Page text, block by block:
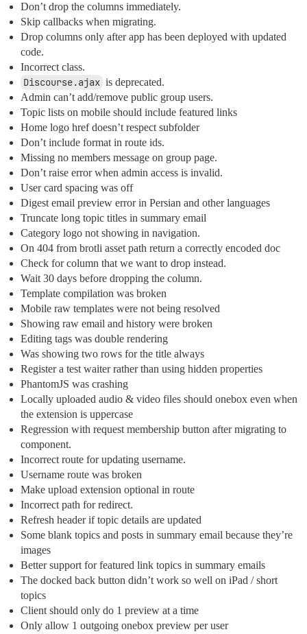
Don’t drop the columns immediately.
Skip callbacks when migrating.
Drop columns only after app has been deployed with updated
code.
Incorrect class.
Discourse.ajax is deprecated.
Admin can’t add/remove public group users.
Topic lists on mobile should include featured links
Home logo href doesn’t respect subfolder
Don’t include format in route ids.
Missing no members message on group page.
Don’t raise error when admin access is invalid.
User card spacing was off
Digest email preview error in Persian and other languages
Truncate long topic titles in summary email
Category logo not showing in navigation.
On 404 from brotli asset path return a correctly encoded doc
Check for column that we want to drop instead.
Wait 30 days before dropping the column.
Template compilation was broken
Mobile raw templates were not being resolved
Showing raw email and history were broken
Editing tags was double rendering
Was showing two rows for the title always
Register a test waiter rather than using hidden properties
PhantomJS was crashing
Locally uploaded audio & video files should onebox even when
the extension is uppercase
Regression with request membership button after migrating to
component.
Incorrect route for updating username.
Username route was broken
Make upload extension optional in route
Incorrect path for redirect.
Refresh header if topic details are updated
Some blank topics and posts in summary email because they’re
images
Better support for featured link topics in summary emails
The docked back button didn’t work so well on iPad / short
topics
Client should only do 1 preview at a time
Only allow 1 outgoing onebox preview per user